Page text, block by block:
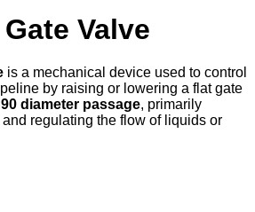
Valve
is a mechanical device used to control
by raising or lowering a flat gate
diameter passage, primarily
regulating the flow of liquids or